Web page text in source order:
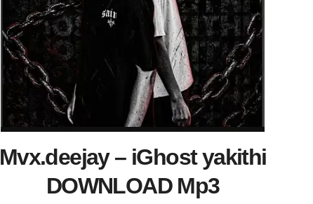
Mvx.deejay – iGhost yakithi
DOWNLOAD Mp3